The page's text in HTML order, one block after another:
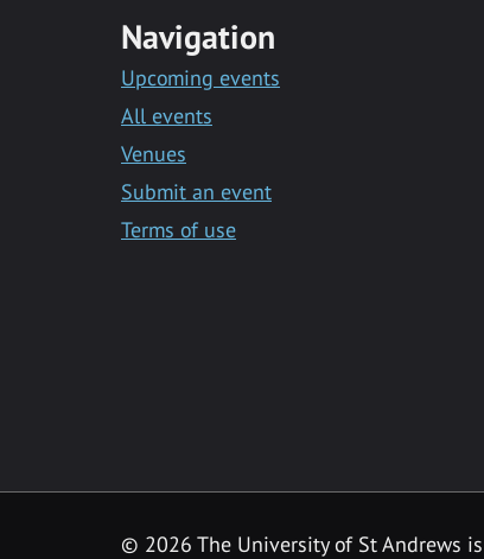
Navigation
Upcoming events
All events
Venues
Submit an event
Terms of use
© 2026 The University of St Andrews